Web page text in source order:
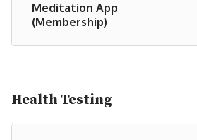
Meditation App
(Membership)
Health Testing